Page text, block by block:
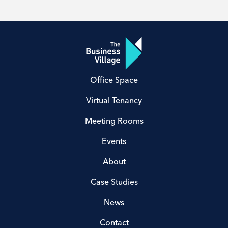
Office Space
Virtual Tenancy
Meeting Rooms
Events
About
Case Studies
News
Contact